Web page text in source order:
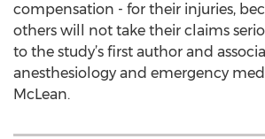
compensation - for their injuries,
others will not take their claims
to the study’s first author and
anesthesiology and emergency
McLean.